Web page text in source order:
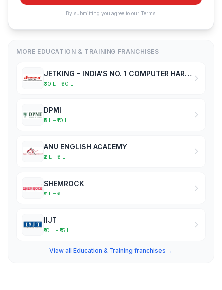
By submitting you agree to our Terms.
MORE EDUCATION & TRAINING FRANCHISES
JETKING - INDIA'S NO. 1 COMPUTER HARDWARE & NETWORKING INSTITUTE
₹30 L – ₹50 L
DPMI
₹5 L – ₹10 L
ANU ENGLISH ACADEMY
₹2 L – ₹5 L
SHEMROCK
₹2 L – ₹5 L
IIJT
₹10 L – ₹15 L
View all Education & Training franchises →